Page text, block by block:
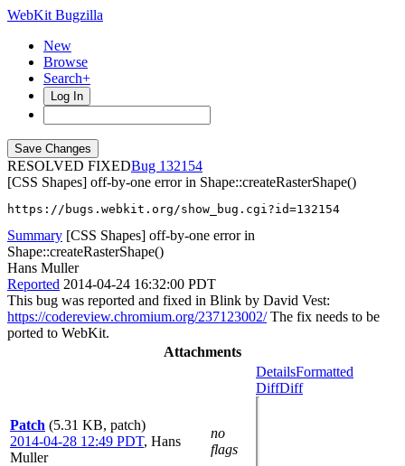
WebKit Bugzilla
New
Browse
Search+
Log In
RESOLVED FIXED
132154
[CSS Shapes] off-by-one error in Shape::createRasterShape()
https://bugs.webkit.org/show_bug.cgi?id=132154
Summary [CSS Shapes] off-by-one error in
Shape::createRasterShape()
Hans Muller
Reported 2014-04-24 16:32:00 PDT
This bug was reported and fixed in Blink by David Vest:
https://codereview.chromium.org/237123002/The fix needs to be
ported to WebKit.
Attachments
Patch (5.31 KB, patch)
2014-04-28 12:49 PDT, Hans
Muller
no
flags
DetailsFormatted
DiffDiff